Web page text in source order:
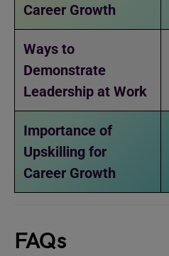
Career Growth
Ways to
Demonstrate
Leadership at Work
Importance of
Upskilling for
Career Growth
FAQs